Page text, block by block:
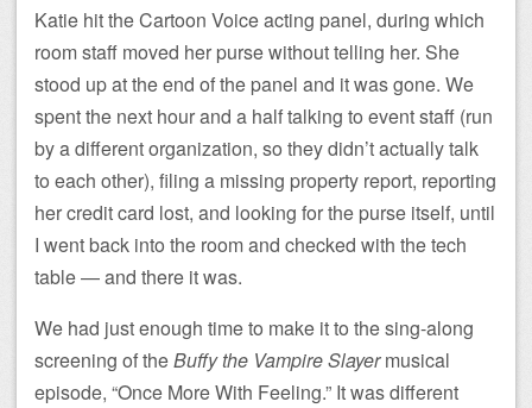
Katie hit the Cartoon Voice acting panel, during which
room staff moved her purse without telling her. She
stood up at the end of the panel and it was gone. We
spent the next hour and a half talking to event staff (run
by a different organization, so they didn’t actually talk
to each other), filing a missing property report, reporting
her credit card lost, and looking for the purse itself, until
I went back into the room and checked with the tech
table — and there it was.
We had just enough time to make it to the sing-along
screening of theBuffy the Vampire Slayermusical
episode, “Once More With Feeling.” It was different